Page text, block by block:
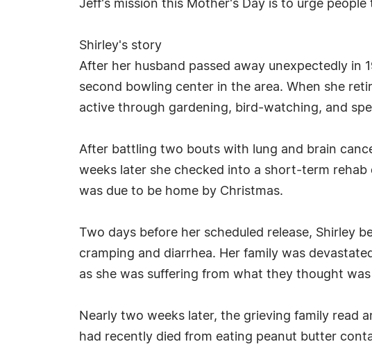
Jeff's mission this Mother's Day is to urge
Shirley's story
After her husband passed away unexpectedly in
second bowling center in the area. When she
active through gardening, bird-watching, and
After battling two bouts with lung and brain
weeks later she checked into a short-term
was due to be home by Christmas.
Two days before her scheduled release, Shirley
cramping and diarrhea. Her family was
as she was suffering from what they thought
Nearly two weeks later, the grieving family read
had recently died from eating peanut butter